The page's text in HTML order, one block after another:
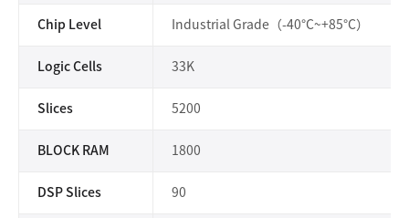
Chip Level Industrial Grade（-40°C~+85°C）
Logic Cells 33K
Slices 5200
BLOCK RAM 1800
DSP Slices 90